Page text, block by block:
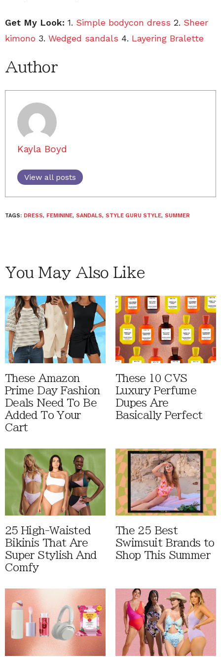
Get My Look: 1. Simple bodycon dress 2. Sheer
kimono 3. Wedged sandals 4. Layering Bralette
Author
Kayla Boyd
View all posts
TAGS: DRESS, FEMININE, SANDALS, STYLE GURU STYLE, SUMMER
You May Also Like
These Amazon
Prime Day Fashion
Deals Need To Be
Added To Your
Cart
These 10 CVS
Luxury Perfume
Dupes Are
Basically Perfect
25 High-Waisted
Bikinis That Are
Super Stylish And
Comfy
The 25 Best
Swimsuit Brands to
Shop This Summer